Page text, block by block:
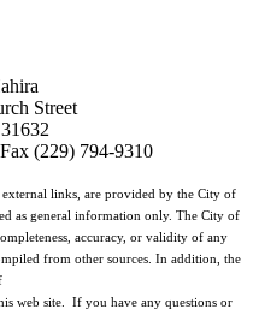
Street
(229) 794-9310
links, are provided by the City of
as general information only. The City of
accuracy, or validity of any
from other sources. In addition, the
web site. If you have any questions or